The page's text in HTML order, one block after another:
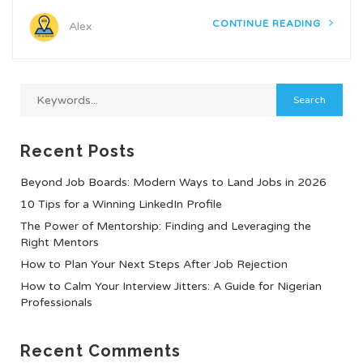
Alex CONTINUE READING
Recent Posts
Beyond Job Boards: Modern Ways to Land Jobs in 2026
10 Tips for a Winning LinkedIn Profile
The Power of Mentorship: Finding and Leveraging the
Right Mentors
How to Plan Your Next Steps After Job Rejection
How to Calm Your Interview Jitters: A Guide for Nigerian
Professionals
Recent Comments